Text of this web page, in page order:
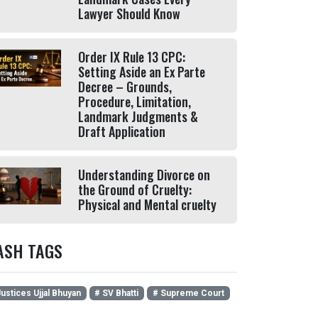
Lawyer Should Know
Order IX Rule 13 CPC:
Setting Aside an Ex Parte
Decree – Grounds,
Procedure, Limitation,
Landmark Judgments &
Draft Application
Understanding Divorce on
the Ground of Cruelty:
Physical and Mental cruelty
TAGS
Ujjal Bhuyan # SV Bhatti # Supreme Court